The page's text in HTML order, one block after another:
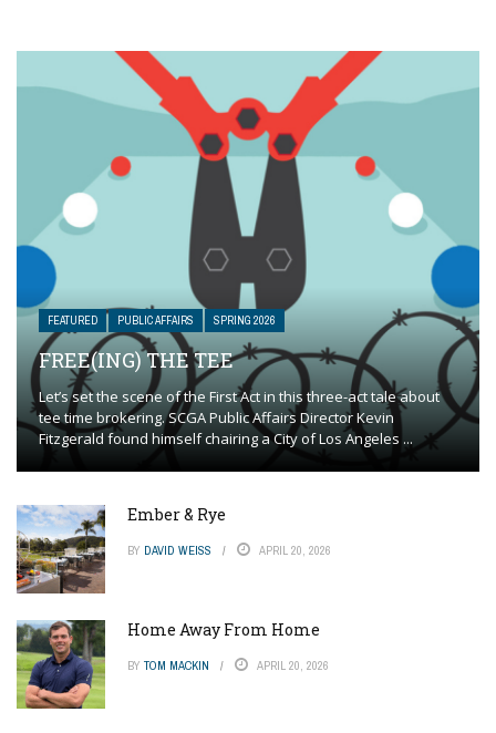
FEATURED PUBLIC AFFAIRS SPRING 2026
FREE(ING) THE TEE
Let’s set the scene of the First Act in this three-act tale about
tee time brokering. SCGA Public Affairs Director Kevin
Fitzgerald found himself chairing a City of Los Angeles ...
Ember & Rye
BY DAVID WEISS APRIL 20, 2026
Home Away From Home
BY TOM MACKIN APRIL 20, 2026